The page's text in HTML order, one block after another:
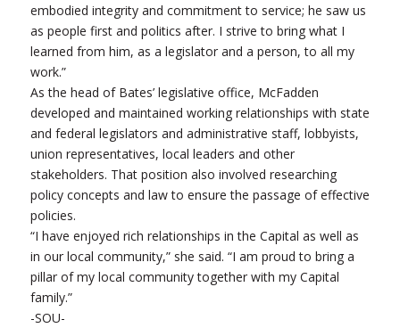
embodied integrity and commitment to service; he saw us
as people first and politics after. I strive to bring what I
learned from him, as a legislator and a person, to all my
work.”
As the head of Bates’ legislative office, McFadden
developed and maintained working relationships with state
and federal legislators and administrative staff, lobbyists,
union representatives, local leaders and other
stakeholders. That position also involved researching
policy concepts and law to ensure the passage of effective
policies.
“I have enjoyed rich relationships in the Capital as well as
in our local community,” she said. “I am proud to bring a
pillar of my local community together with my Capital
family.”
-SOU-